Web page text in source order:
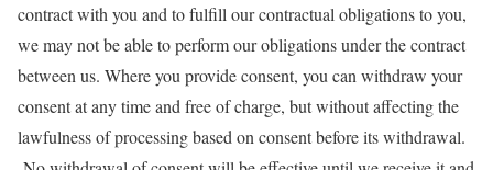
contract with you and to fulfill our contractual obligations to you,
we may not be able to perform our obligations under the contract
between us. Where you provide consent, you can withdraw your
consent at any time and free of charge, but without affecting the
lawfulness of processing based on consent before its withdrawal.